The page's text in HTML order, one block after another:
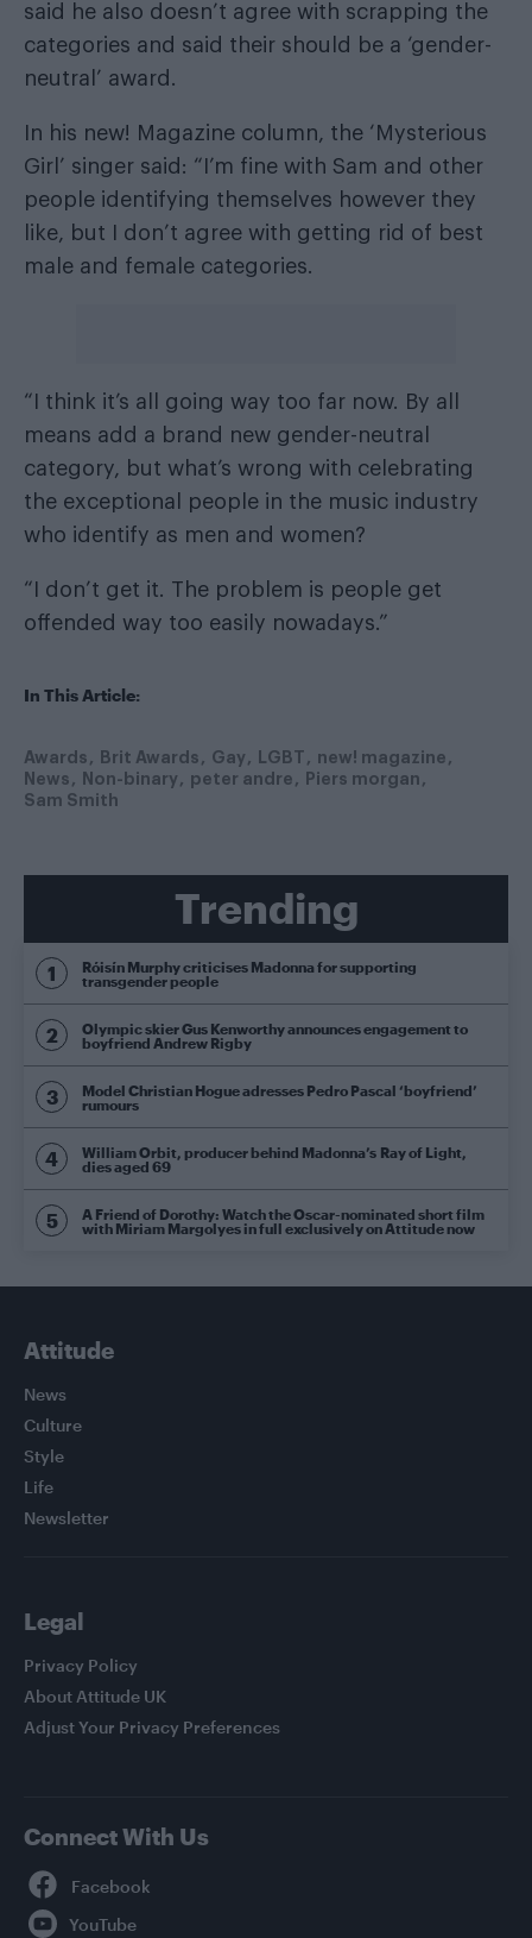
said he also doesn’t agree with scrapping the
categories and said their should be a ‘gender-
neutral’ award.
In his new! Magazine column, the ‘Mysterious
Girl’ singer said: “I’m fine with Sam and other
people identifying themselves however they
like, but I don’t agree with getting rid of best
male and female categories.
“I think it’s all going way too far now. By all
means add a brand new gender-neutral
category, but what’s wrong with celebrating
the exceptional people in the music industry
who identify as men and women?
“I don’t get it. The problem is people get
offended way too easily nowadays.”
In This Article:
Awards Brit Awards Gay LGBT
new! magazine
News
Non-binary peter andre
Piers morgan
Sam Smith
Trending
Róisín Murphy criticises Madonna for supporting
transgender people
Olympic skier Gus Kenworthy announces engagement to
boyfriend Andrew Rigby
Model Christian Hogue adresses Pedro Pascal ‘boyfriend’
rumours
William Orbit, producer behind Madonna’s Ray of Light,
dies aged 69
A Friend of Dorothy: Watch the Oscar-nominated short film
with Miriam Margolyes in full exclusively on Attitude now
Attitude
News
Culture
Style
Life
Newsletter
Legal
Privacy Policy
About Attitude UK
Adjust Your Privacy Preferences
Connect With Us